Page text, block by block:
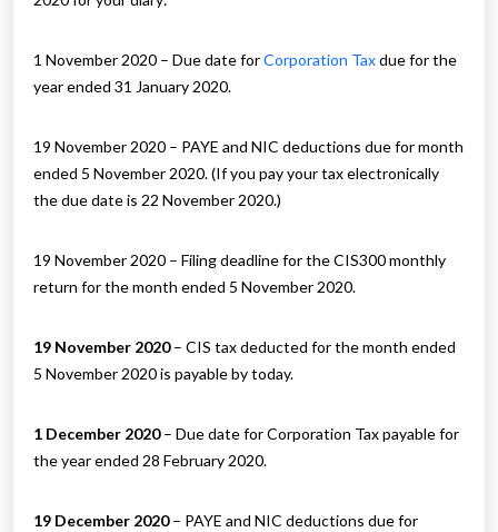
1 November 2020 – Due date forCorporation Taxdue for the
year ended 31 January 2020.
19 November 2020 – PAYE and NIC deductions due for month
ended 5 November 2020. (If you pay your tax electronically
the due date is 22 November 2020.)
19 November 2020 – Filing deadline for the CIS300 monthly
return for the month ended 5 November 2020.
19 November 2020– CIS tax deducted for the month ended
5 November 2020 is payable by today.
1 December 2020– Due date for Corporation Tax payable for
the year ended 28 February 2020.
19 December 2020– PAYE and NIC deductions due for